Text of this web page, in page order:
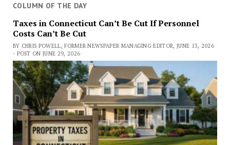
COLUMN OF THE DAY
Taxes in Connecticut Can’t Be Cut If Personnel
Costs Can’t Be Cut
BY CHRIS POWELL, FORMER NEWSPAPER MANAGING EDITOR, JUNE 13, 2026
- POST ON JUNE 29, 2026